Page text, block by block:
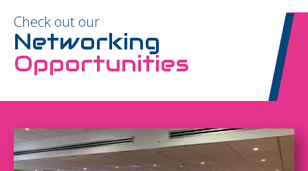
Check out our
Networking
Opportunities